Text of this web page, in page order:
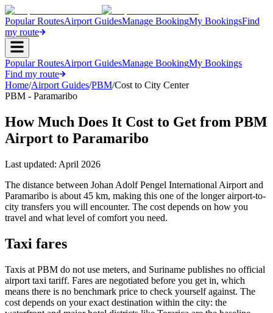
Popular RoutesAirport GuidesManage BookingMy BookingsFind
my route
Popular RoutesAirport GuidesManage BookingMy Bookings
Find my route
Home/Airport Guides/PBM/Cost to City Center
PBM - Paramaribo
How Much Does It Cost to Get from PBM
Airport to Paramaribo
Last updated: April 2026
The distance between Johan Adolf Pengel International Airport and
Paramaribo is about 45 km, making this one of the longer airport-to-
city transfers you will encounter. The cost depends on how you
travel and what level of comfort you need.
Taxi fares
Taxis at PBM do not use meters, and Suriname publishes no official
airport taxi tariff. Fares are negotiated before you get in, which
means there is no benchmark price to check yourself against. The
cost depends on your exact destination within the city: the